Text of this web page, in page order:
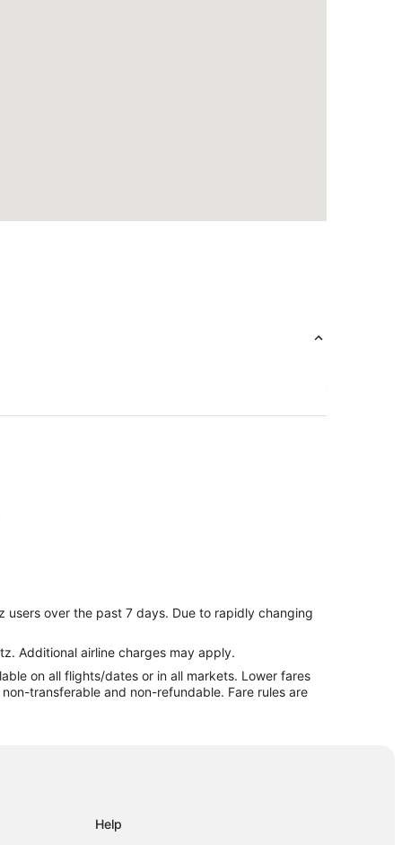
over the past 7 days. Due to rapidly changing
Additional airline charges may apply.
on all flights/dates or in all markets. Lower fares
transferable and non-refundable. Fare rules are
Help